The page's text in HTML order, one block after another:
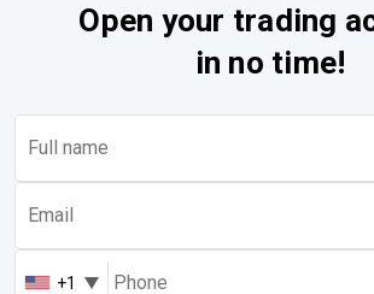
Open your trading
in no time!
+1